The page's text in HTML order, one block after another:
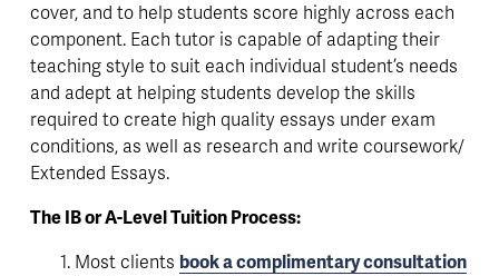
cover, and to help students score highly across each
component. Each tutor is capable of adapting their
teaching style to suit each individual student’s needs
and adept at helping students develop the skills
required to create high quality essays under exam
conditions, as well as research and write coursework/
Extended Essays.
The IB or A-Level Tuition Process:
Most clients book a complimentary consultation